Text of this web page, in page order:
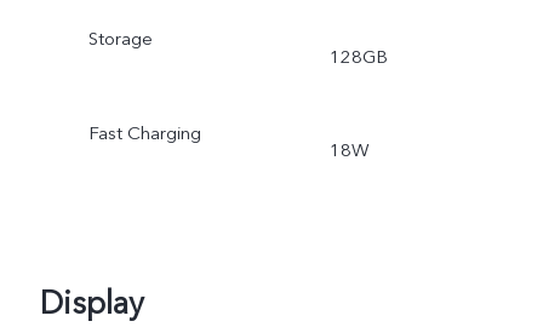
Storage
128GB
Fast Charging
18W
Display